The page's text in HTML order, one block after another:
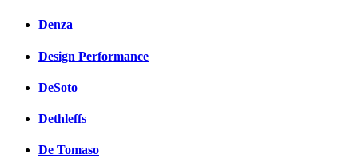
Denza
Design Performance
DeSoto
Dethleffs
De Tomaso